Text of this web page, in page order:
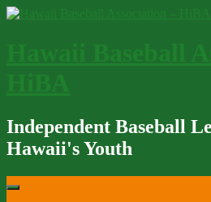
Skip
Independent Baseball
Hawaii's Youth